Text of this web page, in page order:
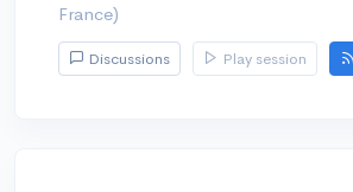
France)
Discussions Play session